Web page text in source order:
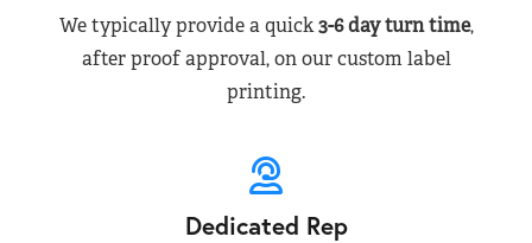
We typically provide a quick3-6 day turn time,
after proof approval, on our custom label
printing.
Dedicated Rep